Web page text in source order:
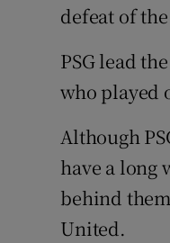
defeat of
PSG lead
who played
Although
have a long
behind
United.